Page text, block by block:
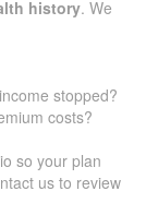
history. We
stopped?
costs?
so your plan
us to review